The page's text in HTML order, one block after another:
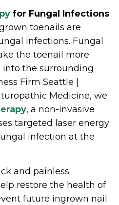
for Fungal Infections
toenails are
infections. Fungal
the toenail more
the surrounding
Firm Seattle |
Medicine, we
, a non-invasive
targeted laser energy
infection at the
and painless
restore the health of
future ingrown nail